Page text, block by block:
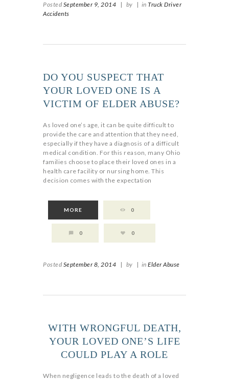
Posted September 9, 2014 | by | in Truck Driver
Accidents
DO YOU SUSPECT THAT
YOUR LOVED ONE IS A
VICTIM OF ELDER ABUSE?
As loved one’s age, it can be quite difficult to
provide the care and attention that they need,
especially if they have a diagnosis of a difficult
medical condition. For this reason, many Ohio
families choose to place their loved ones in a
health care facility or nursing home. This
decision comes with the expectation
MORE 0
0 0
Posted September 8, 2014 | by | in Elder Abuse
WITH WRONGFUL DEATH,
YOUR LOVED ONE’S LIFE
COULD PLAY A ROLE
When negligence leads to the death of a loved